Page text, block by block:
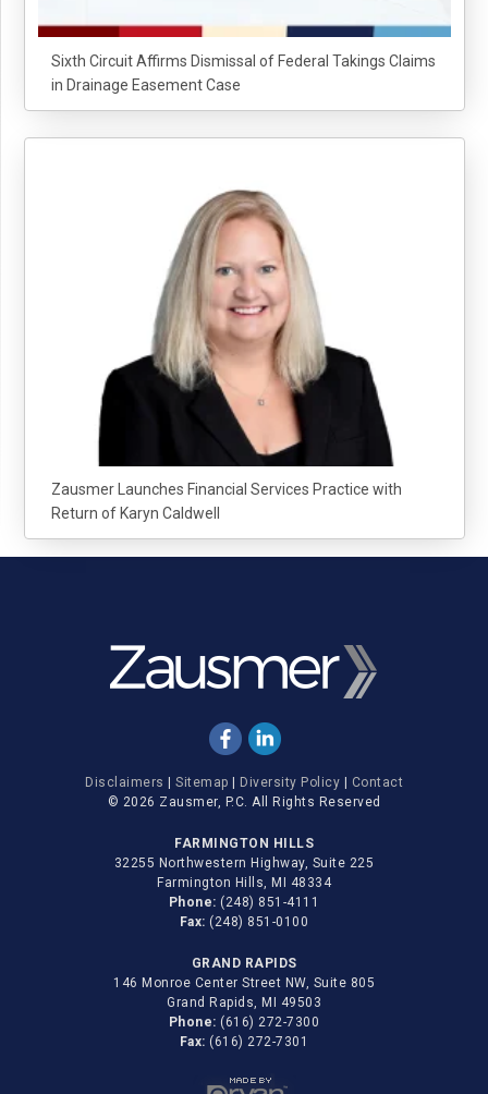
Sixth Circuit Affirms Dismissal of Federal Takings Claims
in Drainage Easement Case
Zausmer Launches Financial Services Practice with
Return of Karyn Caldwell
Disclaimers Sitemap Diversity Policy
Contact
© 2026 Zausmer, P.C. All Rights Reserved
FARMINGTON HILLS
32255 Northwestern Highway, Suite 225
Farmington Hills, MI 48334
Phone: (248) 851-4111
Fax: (248) 851-0100
GRAND RAPIDS
146 Monroe Center Street NW, Suite 805
Grand Rapids, MI 49503
Phone: (616) 272-7300
Fax: (616) 272-7301